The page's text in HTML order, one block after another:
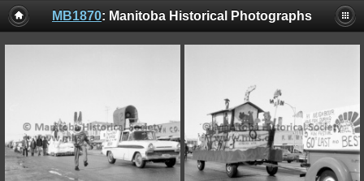
MB1870: Manitoba Historical Photographs